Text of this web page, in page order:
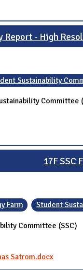
Report - High
Sustainability
Committee
17F SSC
Farm Student
Committee (SSC)
Satrom.docx